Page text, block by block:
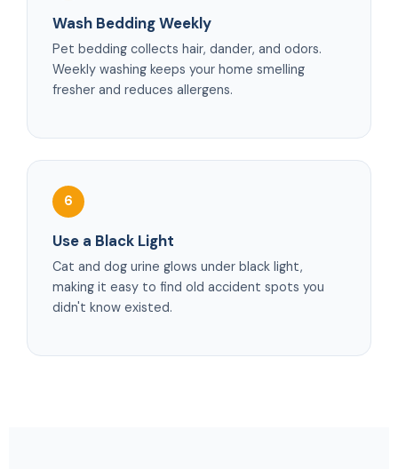
Wash Bedding Weekly
Pet bedding collects hair, dander, and odors.
Weekly washing keeps your home smelling
fresher and reduces allergens.
6
Use a Black Light
Cat and dog urine glows under black light,
making it easy to find old accident spots you
didn't know existed.